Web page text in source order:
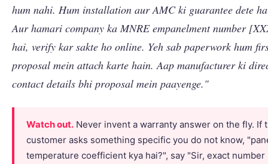
hum nahi. Hum installation aur AMC ki guarantee dete
Aur hamari company ka MNRE empanelment number
hai, verify kar sakte ho online. Yeh sab paperwork hum
proposal mein attach karte hain. Aap manufacturer ki
contact details bhi proposal mein paayenge."
Watch out. Never invent a warranty answer on the fly. If
customer asks something specific you do not know,
temperature coefficient kya hai?", say "Sir, exact number